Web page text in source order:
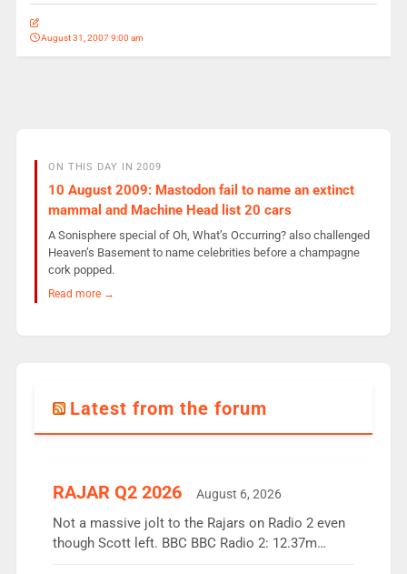
August 31, 2007 9:00 am
ON THIS DAY IN 2009
10 August 2009: Mastodon fail to name an extinct
mammal and Machine Head list 20 cars
A Sonisphere special of Oh, What’s Occurring? also challenged
Heaven’s Basement to name celebrities before a champagne
cork popped.
Read more →
Latest from the forum
RAJAR Q2 2026 August 6, 2026
Not a massive jolt to the Rajars on Radio 2 even
though Scott left. BBC BBC Radio 2: 12.37m